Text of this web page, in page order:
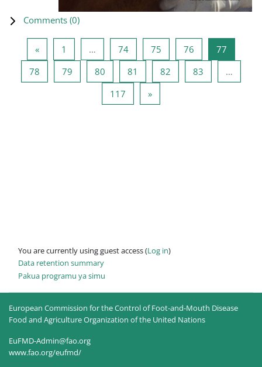
Comments (0)
«Previous page
1 … 74Page 74
75 Page 75
76 Page 76
77
78 Page 78
79 Page 79
80 Page 80
81 Page 81
82 Page 82
83
…
117 Page 117
»Next page
You are currently using guest access (Log in)
Data retention summary
Pakua programu ya simu
European Commission for the Control of Foot-and-Mouth Disease
Food and Agriculture Organization of the United Nations
EuFMD-Admin@fao.org
www.fao.org/eufmd/